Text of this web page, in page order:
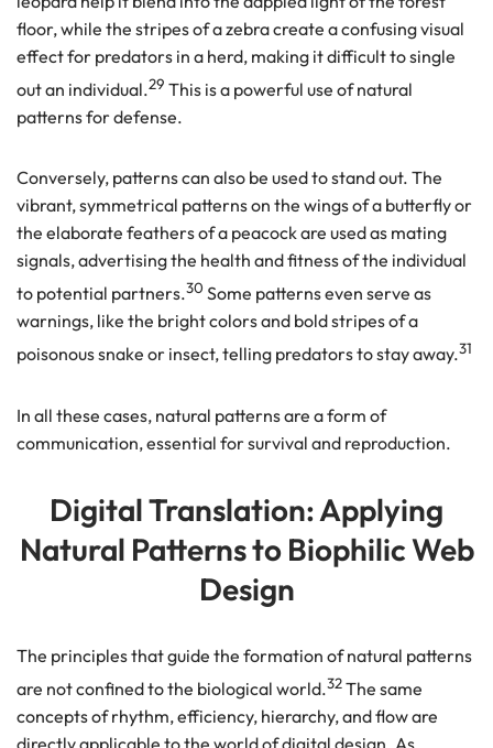
floor, while the stripes of a zebra create a confusing visual
effect for predators in a herd, making it difficult to single
out an individual.29 This is a powerful use of natural
patterns for defense.
Conversely, patterns can also be used to stand out. The
vibrant, symmetrical patterns on the wings of a butterfly or
the elaborate feathers of a peacock are used as mating
signals, advertising the health and fitness of the individual
to potential partners.30 Some patterns even serve as
warnings, like the bright colors and bold stripes of a
poisonous snake or insect, telling predators to stay away.31
In all these cases, natural patterns are a form of
communication, essential for survival and reproduction.
Digital Translation: Applying
Natural Patterns to Biophilic Web
Design
The principles that guide the formation of natural patterns
are not confined to the biological world.32The same
concepts of rhythm, efficiency, hierarchy, and flow are
directly applicable to the world of digital design. As